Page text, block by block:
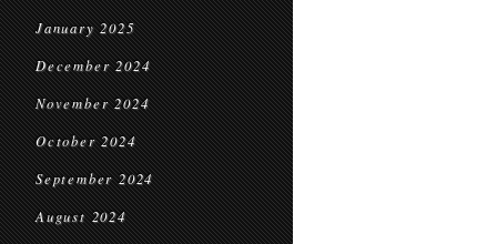
January 2025
December 2024
November 2024
October 2024
September 2024
August 2024